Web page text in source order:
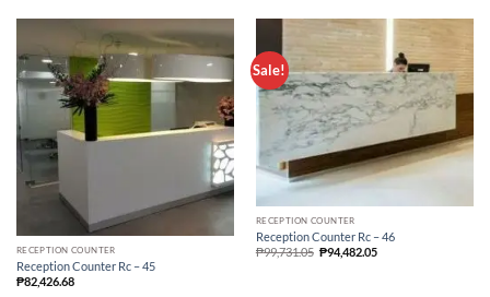
RECEPTION COUNTER
Reception Counter Rc – 45
₱82,426.68
Sale!
RECEPTION COUNTER
Reception Counter Rc – 46
₱99,731.05 ₱94,482.05